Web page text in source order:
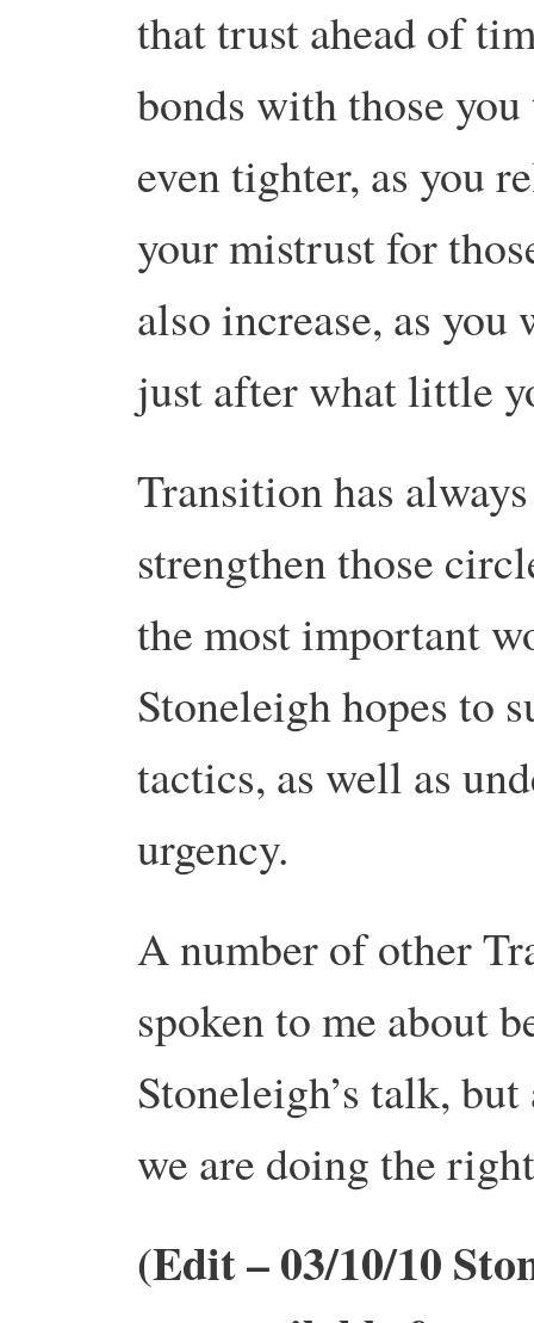
that trust ahead of
bonds with those
even tighter, as you
your mistrust for
also increase, as
just after what little
Transition has
strengthen those
the most important
Stoneleigh hopes to
tactics, as well as
urgency.
A number of other
spoken to me about
Stoneleigh’s talk,
we are doing the
(Edit – 03/10/10